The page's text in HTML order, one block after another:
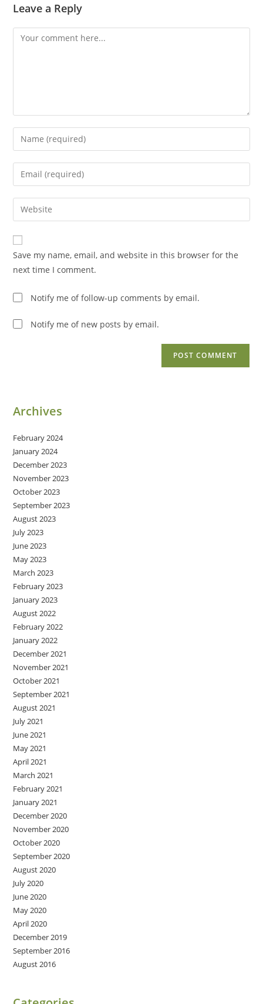
Leave a Reply
Comment
Enter
your
name
comment
Enter
your
email
address
comment
Enter
your
website
URL
(optional)
Save my name, email, and website in this browser for the
next time I comment.
Notify me of follow-up comments by email.
Notify me of new posts by email.
Archives
February 2024
January 2024
December 2023
November 2023
October 2023
September 2023
August 2023
July 2023
June 2023
May 2023
March 2023
February 2023
January 2023
August 2022
February 2022
January 2022
December 2021
November 2021
October 2021
September 2021
August 2021
July 2021
June 2021
May 2021
April 2021
March 2021
February 2021
January 2021
December 2020
November 2020
October 2020
September 2020
August 2020
July 2020
June 2020
May 2020
April 2020
December 2019
September 2016
August 2016